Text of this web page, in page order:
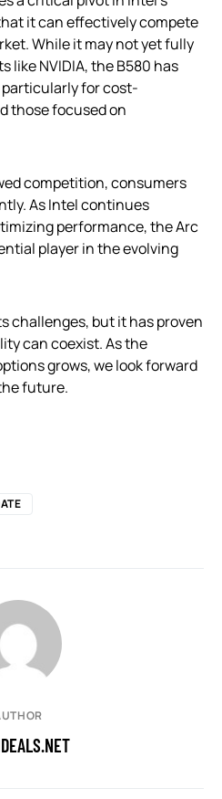
it can effectively compete
While it may not yet fully
like NVIDIA, the B580 has
for cost-
those focused on
competition, consumers
As Intel continues
performance, the Arc
player in the evolving
challenges, but it has proven
can coexist. As the
grows, we look forward
future.